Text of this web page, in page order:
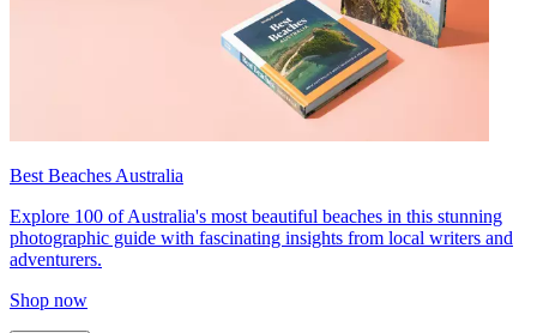
Best Beaches Australia
Explore 100 of Australia's most beautiful beaches in this stunning
photographic guide with fascinating insights from local writers and
adventurers.
Shop now